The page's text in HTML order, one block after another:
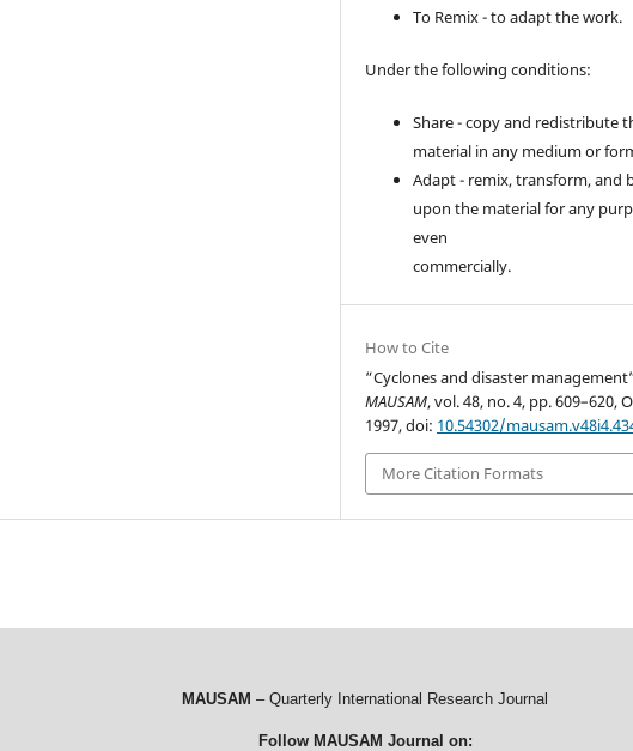
To Remix - to adapt the work.
Under the following conditions:
Share - copy and redistribute
material in any medium or
Adapt - remix, transform, and
upon the material for any
even
commercially.
How to Cite
“Cyclones and disaster
MAUSAM, vol. 48, no. 4, pp. 609–620,
1997, doi: 10.54302/
More Citation Formats
MAUSAM – Quarterly International Research Journal
Follow MAUSAM Journal on: